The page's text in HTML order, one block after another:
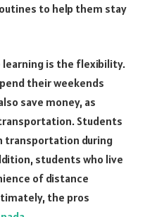
to help them stay
is the flexibility.
their weekends
save money, as
Students
transportation during
students who live
of distance
the pros